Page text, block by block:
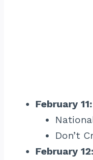
February 11:
Don’t
February 12: